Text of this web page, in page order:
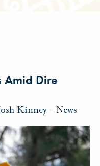
Amid Dire
Kinney - News